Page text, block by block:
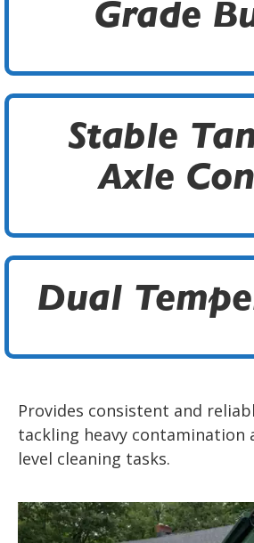
Grade
Stable
Axle
Dual
Provides consistent and
tackling heavy contamination
level cleaning tasks.